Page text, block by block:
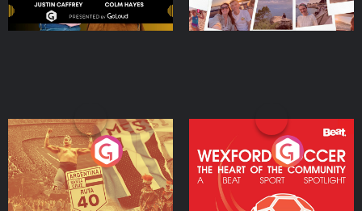
Eoin Sheahan's Diverted
Podcast Series
Wexford Soccer: The
Heart Of The
Community
Podcast Series